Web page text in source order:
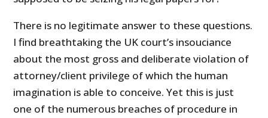
There is no legitimate answer to these questions.
I find breathtaking the UK court’s insouciance
about the most gross and deliberate violation of
attorney/client privilege of which the human
imagination is able to conceive. Yet this is just
one of the numerous breaches of procedure in